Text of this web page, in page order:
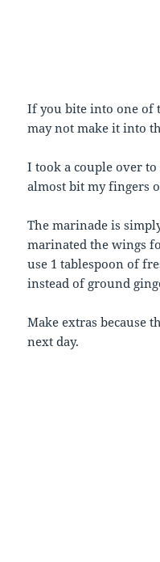
If you bite into one of
may not make it into
I took a couple over
almost bit my fingers
The marinade is
marinated the wings
use 1 tablespoon of
instead of ground
Make extras because
next day.